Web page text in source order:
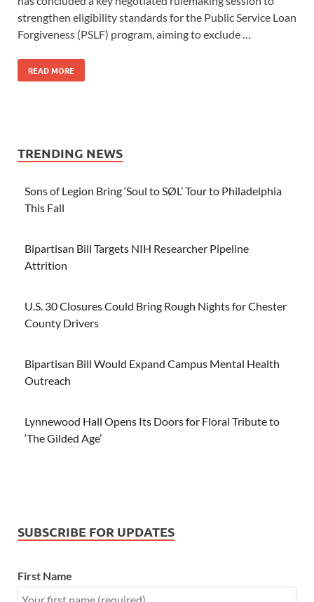
strengthen eligibility standards for the Public Service Loan
Forgiveness (PSLF) program, aiming to exclude …
READ MORE
TRENDING NEWS
Sons of Legion Bring ‘Soul to SØL’ Tour to Philadelphia
This Fall
Bipartisan Bill Targets NIH Researcher Pipeline
Attrition
U.S. 30 Closures Could Bring Rough Nights for Chester
County Drivers
Bipartisan Bill Would Expand Campus Mental Health
Outreach
Lynnewood Hall Opens Its Doors for Floral Tribute to
‘The Gilded Age’
SUBSCRIBE FOR UPDATES
First Name